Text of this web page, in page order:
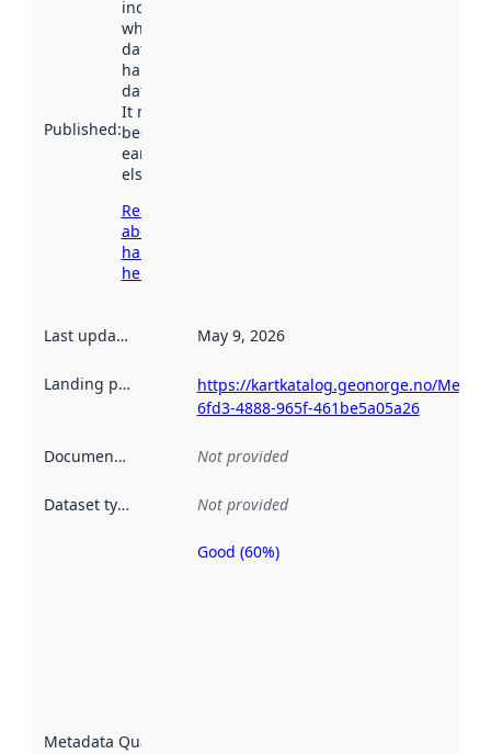
Published:
indicates
when the
dataset was
harvested by
data.norge.no.
It may have
been available
earlier
elsewhere.
Read more
about
harvesting
here
Last updated May 9, 2026
Landing page
https://kartkatalog.geonorge.no/
6fd3-4888-965f-461be5a05a26
Documentation Not provided
Dataset type Not provided
Metadata Quality
Metadata
Good (60%)